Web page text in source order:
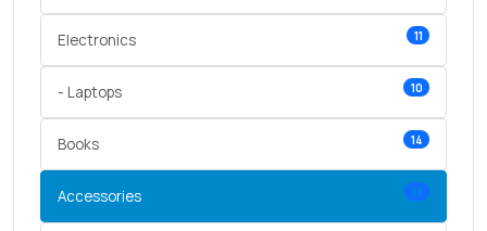
Electronics 11
- Laptops 10
Books 14
Accessories 13